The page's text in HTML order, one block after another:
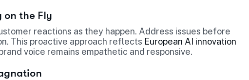
on the Fly
reactions as they happen. Address issues before
This proactive approach reflects European AI innovation
voice remains empathetic and responsive.